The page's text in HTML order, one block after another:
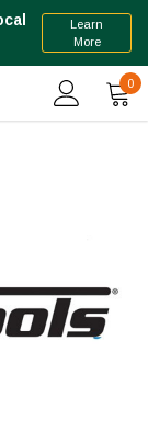
Learn
More
0